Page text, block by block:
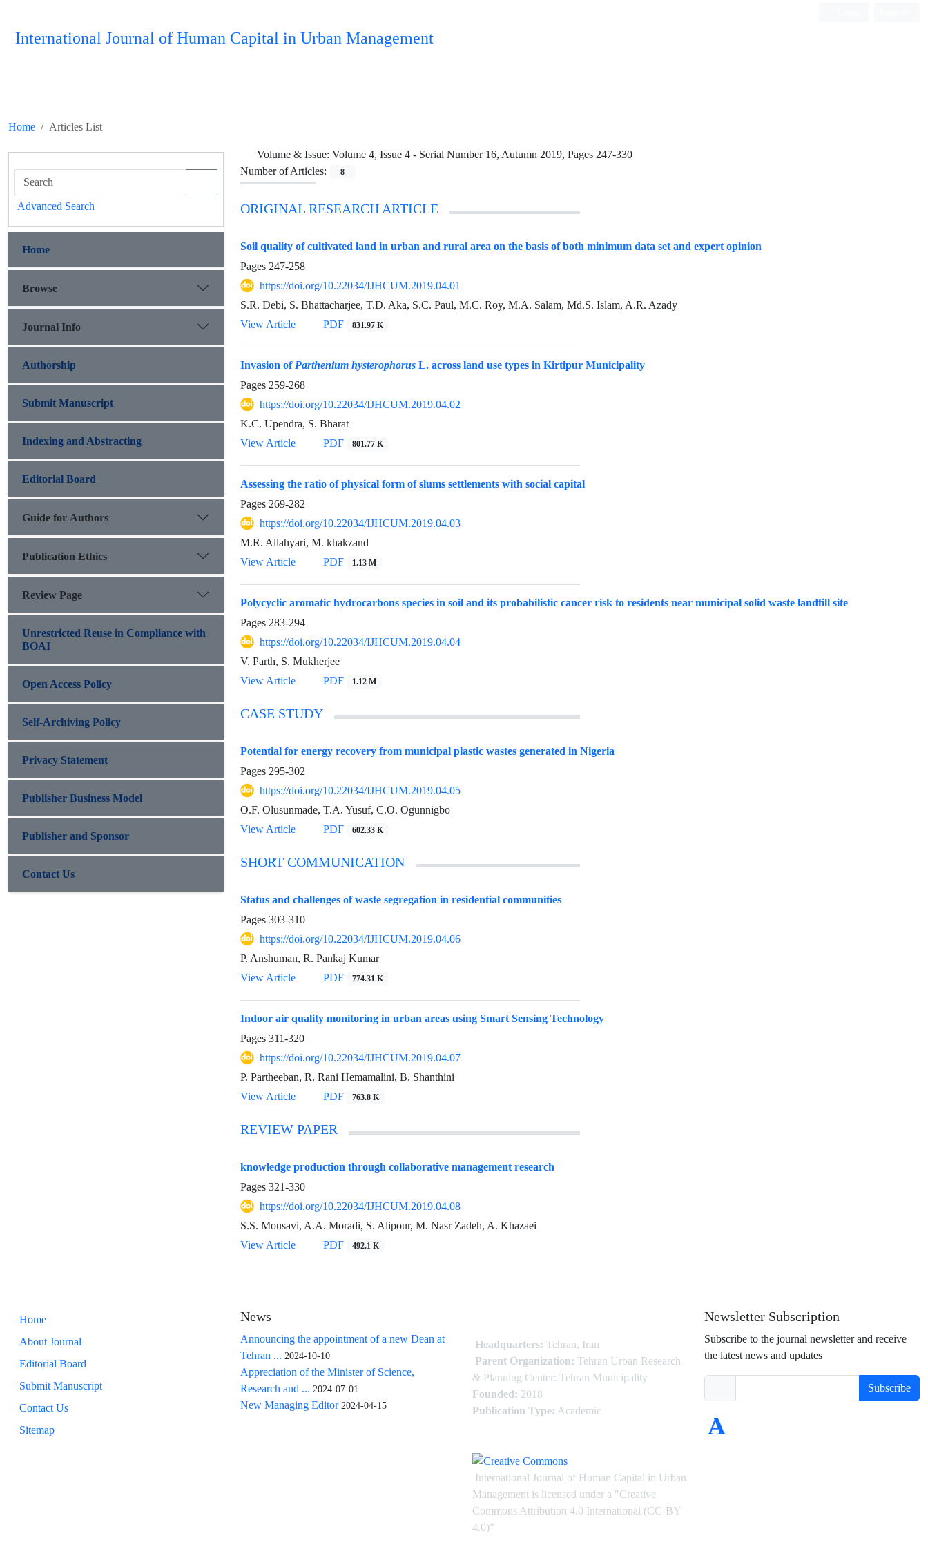
International Journal of Human Capital in Urban Management
Home Articles List
Volume & Issue: Volume 4, Issue 4 - Serial Number 16, Autumn 2019, Pages 247-330
Number of Articles:
8
ORIGINAL RESEARCH ARTICLE
Soil quality of cultivated land in urban and rural area on the basis of both minimum data set and expert opinion
Pages 247-258
https://doi.org/10.22034/IJHCUM.2019.04.01
S.R. Debi, S. Bhattacharjee, T.D. Aka, S.C. Paul, M.C. Roy, M.A. Salam, Md.S. Islam, A.R. Azady
View Article
PDF 831.97 K
Invasion ofParthenium hysterophorus L. across land use types in Kirtipur Municipality
Pages 259-268
https://doi.org/10.22034/IJHCUM.2019.04.02
K.C. Upendra, S. Bharat
View Article
PDF 801.77 K
Assessing the ratio of physical form of slums settlements with social capital
Pages 269-282
https://doi.org/10.22034/IJHCUM.2019.04.03
M.R. Allahyari, M. khakzand
View Article
PDF 1.13 M
Polycyclic aromatic hydrocarbons species in soil and its probabilistic cancer risk to residents near municipal solid waste landfill site
Pages 283-294
https://doi.org/10.22034/IJHCUM.2019.04.04
V. Parth, S. Mukherjee
View Article
PDF 1.12 M
CASE STUDY
Potential for energy recovery from municipal plastic wastes generated in Nigeria
Pages 295-302
https://doi.org/10.22034/IJHCUM.2019.04.05
O.F. Olusunmade, T.A. Yusuf, C.O. Ogunnigbo
View Article
PDF 602.33 K
SHORT COMMUNICATION
Status and challenges of waste segregation in residential communities
Pages 303-310
https://doi.org/10.22034/IJHCUM.2019.04.06
P. Anshuman, R. Pankaj Kumar
View Article
PDF 774.31 K
Indoor air quality monitoring in urban areas using Smart Sensing Technology
Pages 311-320
https://doi.org/10.22034/IJHCUM.2019.04.07
P. Partheeban, R. Rani Hemamalini, B. Shanthini
View Article
PDF 763.8 K
REVIEW PAPER
knowledge production through collaborative management research
Pages 321-330
https://doi.org/10.22034/IJHCUM.2019.04.08
S.S. Mousavi, A.A. Moradi, S. Alipour, M. Nasr Zadeh, A. Khazaei
View Article
PDF 492.1 K
Advanced Search
Home
Browse
Journal Info
Authorship
Submit Manuscript
Indexing and Abstracting
Editorial Board
Guide for Authors
Publication Ethics
Review Page
Unrestricted Reuse in Compliance with
BOAI
Open Access Policy
Self-Archiving Policy
Privacy Statement
Publisher Business Model
Publisher and Sponsor
Contact Us
Home
About Journal
Editorial Board
Submit Manuscript
Contact Us
Sitemap
News
Announcing the appointment of a new Dean at
Tehran ... 2024-10-10
Appreciation of the Minister of Science,
Research and ... 2024-07-01
New Managing Editor 2024-04-15
Headquarters: Tehran, Iran
Parent Organization: Tehran Urban Research
& Planning Center: Tehran Municipality
Founded: 2018
Publication Type: Academic
International Journal of Human Capital in Urban
Management is licensed under a "Creative
Commons Attribution 4.0 International (CC-BY
4.0)"
Newsletter Subscription
Subscribe to the journal newsletter and receive
the latest news and updates
Subscribe